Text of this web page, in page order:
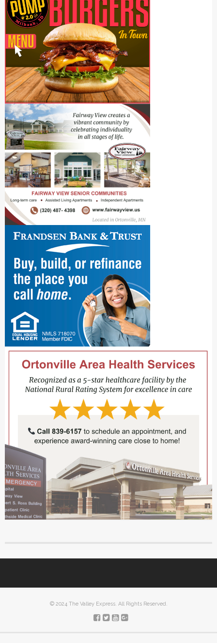
© 2024 The Valley Express. All Rights Reserved.